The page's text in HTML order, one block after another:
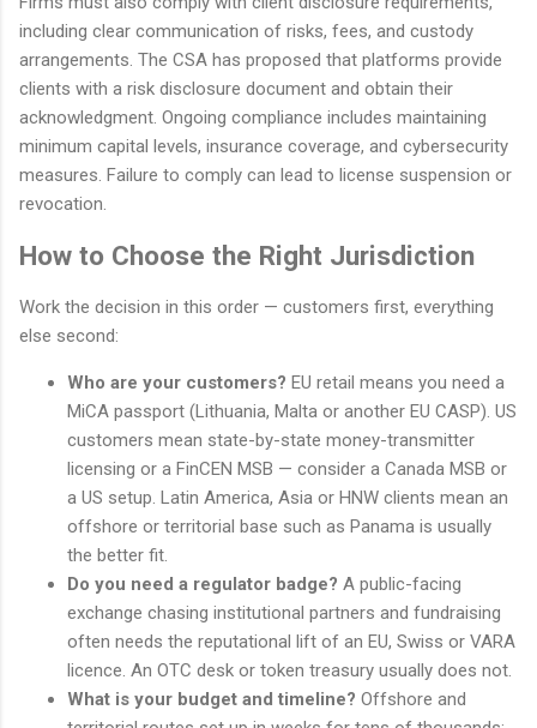
including clear communication of risks, fees, and custody
arrangements. The CSA has proposed that platforms provide
clients with a risk disclosure document and obtain their
acknowledgment. Ongoing compliance includes maintaining
minimum capital levels, insurance coverage, and cybersecurity
measures. Failure to comply can lead to license suspension or
revocation.
How to Choose the Right Jurisdiction
Work the decision in this order — customers first, everything
else second:
Who are your customers? EU retail means you need a
MiCA passport (Lithuania, Malta or another EU CASP). US
customers mean state-by-state money-transmitter
licensing or a FinCEN MSB — consider a Canada MSB or
a US setup. Latin America, Asia or HNW clients mean an
offshore or territorial base such as Panama is usually
the better fit.
Do you need a regulator badge? A public-facing
exchange chasing institutional partners and fundraising
often needs the reputational lift of an EU, Swiss or VARA
licence. An OTC desk or token treasury usually does not.
What is your budget and timeline? Offshore and